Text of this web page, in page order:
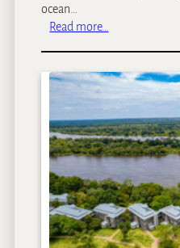
ocean…
Read more…
a
r
e
n
d
n
B
a
n